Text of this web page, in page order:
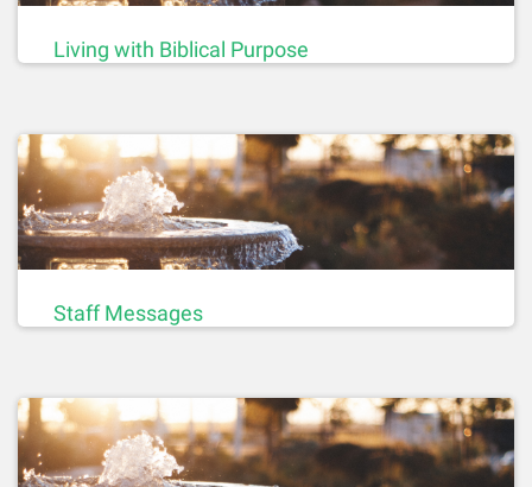
Living with Biblical Purpose
Staff Messages